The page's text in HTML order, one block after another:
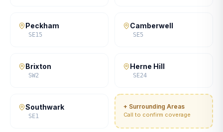
Peckham
SE15
Camberwell
SE5
Brixton
SW2
Herne Hill
SE24
Southwark
SE1
+ Surrounding Areas
Call to confirm coverage